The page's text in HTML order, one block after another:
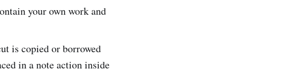
your own work and
is copied or borrowed
in a note action inside